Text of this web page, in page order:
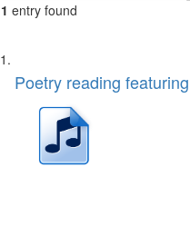
1 entry found
Search
Results
List
of
deposited
Poetry reading